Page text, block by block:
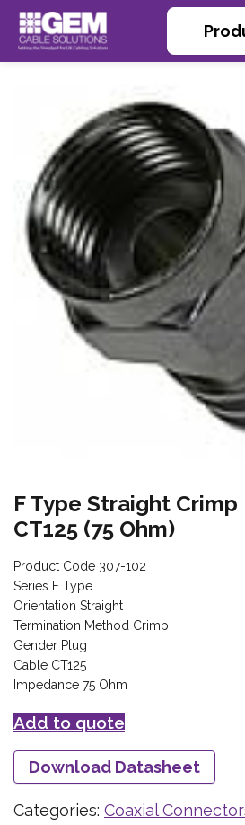
F Type Straight Crimp
CT125 (75 Ohm)
Product Code 307-102
Series F Type
Orientation Straight
Termination Method Crimp
Gender Plug
Cable CT125
Impedance 75 Ohm
Add to quote
Download Datasheet
Categories: Coaxial